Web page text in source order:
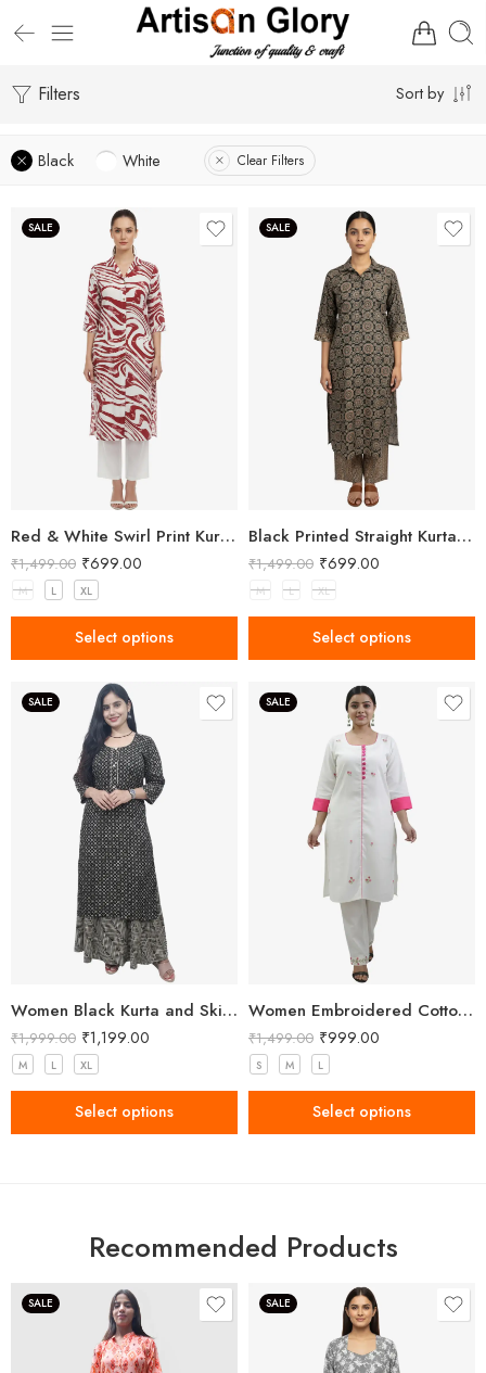
Filters Sort by
Black White Clear Filters
SALE
Red & White Swirl Print Kurta Set with Pant
₹1,499.00 ₹699.00
M L XL
Select options
SALE
Black Printed Straight Kurta Pant Set with Collar Neck for Women
₹1,499.00 ₹699.00
M L XL
Select options
SALE
Women Black Kurta and Skirt Set Viscose Rayon
₹1,999.00 ₹1,199.00
M L XL
Select options
SALE
Women Embroidered Cotton Blend A-line White Kurta with Pant
₹1,499.00 ₹999.00
S M L
Select options
Recommended Products
SALE SALE